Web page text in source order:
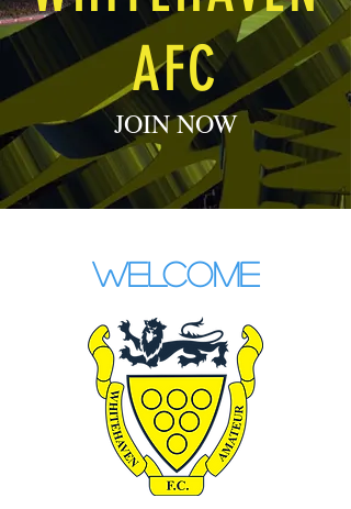
AFC
JOIN NOW
WELCOME